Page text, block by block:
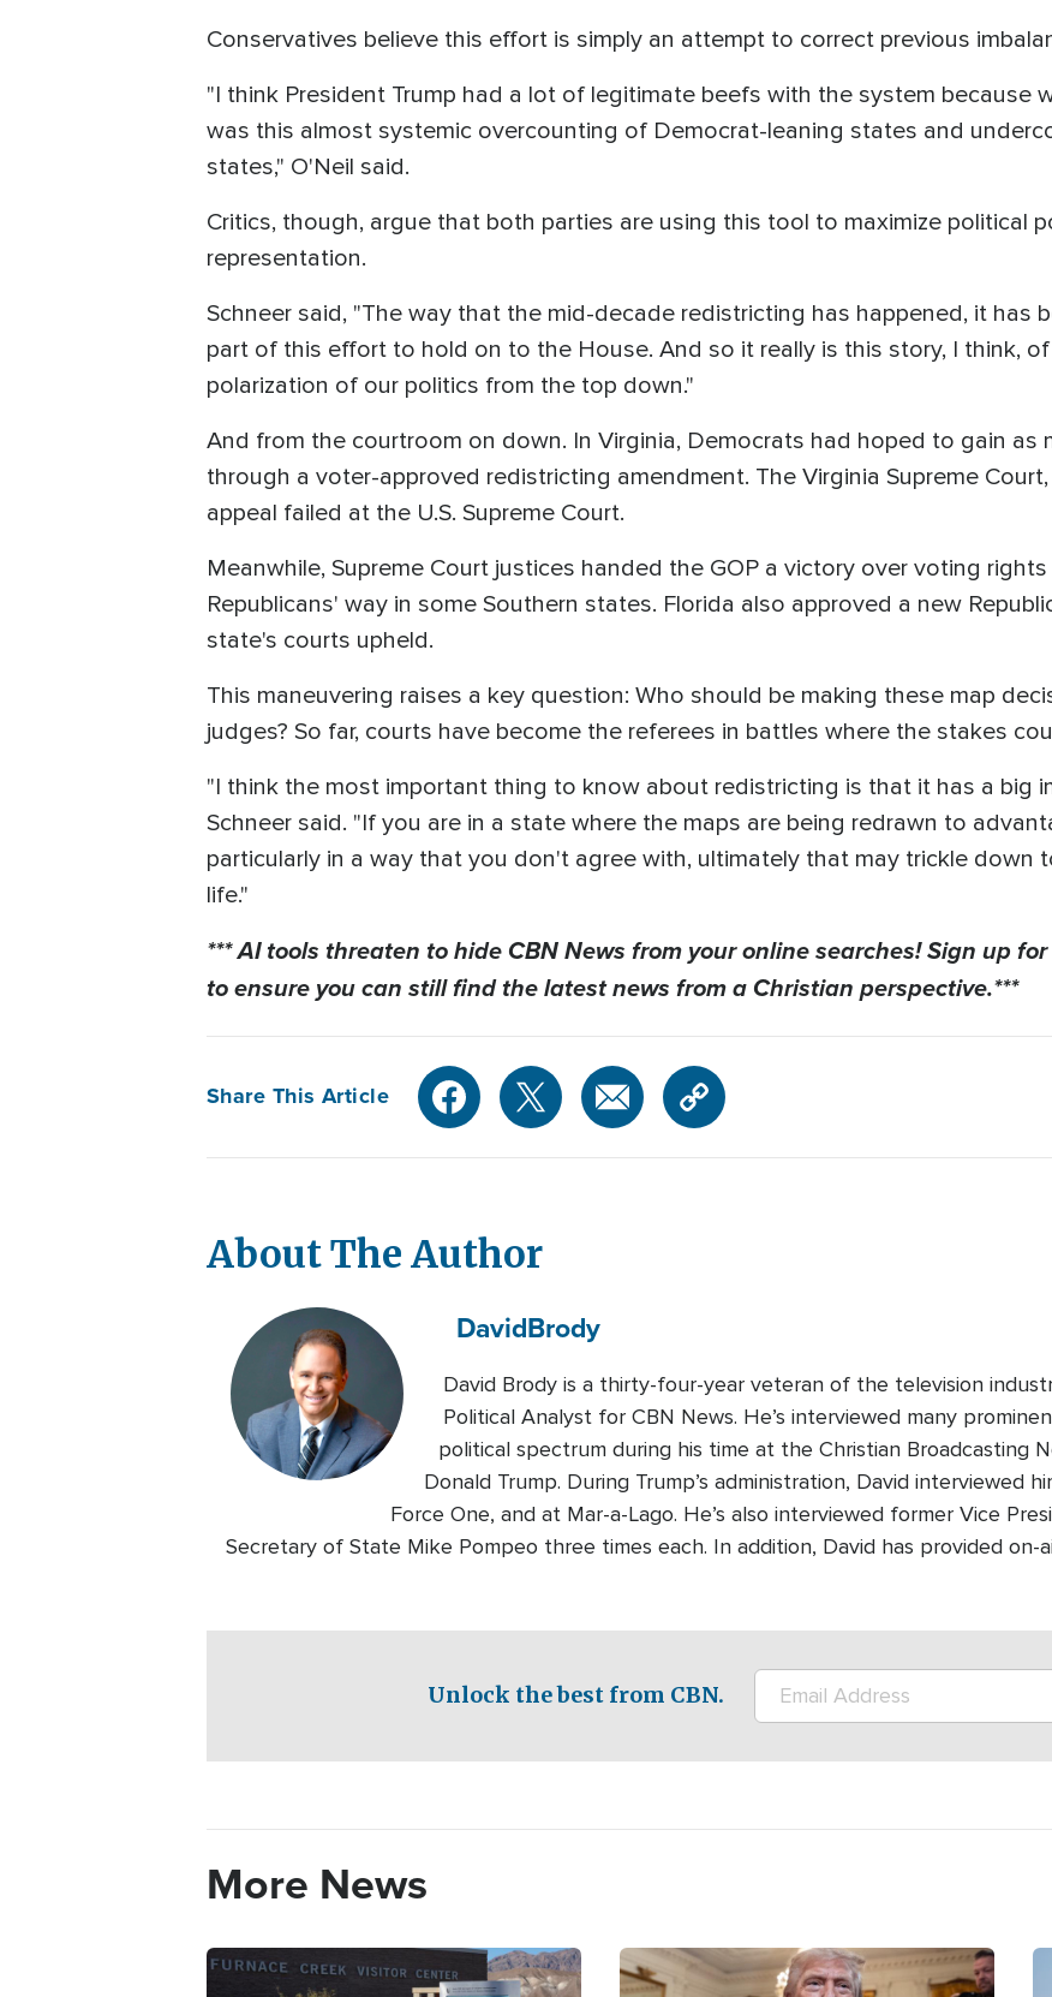
Conservatives believe this effort is simply an attempt to correct previous
"I think President Trump had a lot of legitimate beefs with the system because
was this almost systemic overcounting of Democrat-leaning states and
states," O'Neil said.
Critics, though, argue that both parties are using this tool to maximize political
representation.
Schneer said, "The way that the mid-decade redistricting has happened, it has
part of this effort to hold on to the House. And so it really is this story, I think,
polarization of our politics from the top down."
And from the courtroom on down. In Virginia, Democrats had hoped to gain as
through a voter-approved redistricting amendment. The Virginia Supreme
appeal failed at the U.S. Supreme Court.
Meanwhile, Supreme Court justices handed the GOP a victory over voting
Republicans' way in some Southern states. Florida also approved a new
state's courts upheld.
This maneuvering raises a key question: Who should be making these map
judges? So far, courts have become the referees in battles where the stakes
"I think the most important thing to know about redistricting is that it has a big
Schneer said. "If you are in a state where the maps are being redrawn to
particularly in a way that you don't agree with, ultimately that may trickle down
life."
*** AI tools threaten to hide CBN News from your online searches! Sign up for
toensure you can still find the latest news from a Christian perspective.***
Share This Article
About The Author
DavidBrody
David Brody is a thirty-four-year veteran of the television
Political Analyst for CBN News. He’s interviewed many
political spectrum during his time at the Christian Broadcasting
Donald Trump. During Trump’s administration, David interviewed
Force One, and at Mar-a-Lago. He’s also interviewed former Vice
Secretary of State Mike Pompeo three times each. In addition, David has provided on-
Unlock the best from CBN.
More News
Image Image